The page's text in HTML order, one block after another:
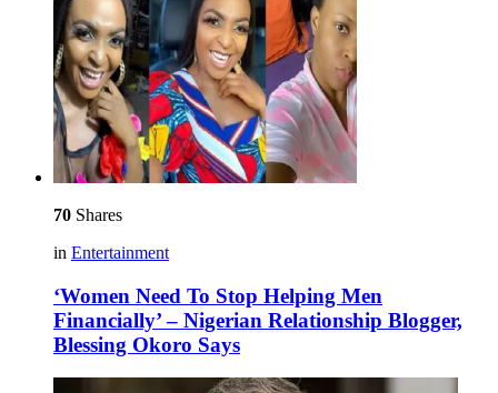
70 Shares
in Entertainment
‘Women Need To Stop Helping Men
Financially’ – Nigerian Relationship Blogger,
Blessing Okoro Says